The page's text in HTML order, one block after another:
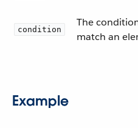
condition
The
match an
Example